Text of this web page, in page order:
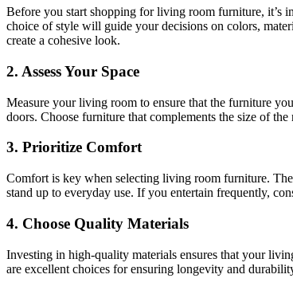
Before you start shopping for living room furniture, it’s
choice of style will guide your decisions on colors,
create a cohesive look.
2. Assess Your Space
Measure your living room to ensure that the furniture
doors. Choose furniture that complements the size of
3. Prioritize Comfort
Comfort is key when selecting living room furniture.
stand up to everyday use. If you entertain frequently,
4. Choose Quality Materials
Investing in high-quality materials ensures that your
are excellent choices for ensuring longevity and